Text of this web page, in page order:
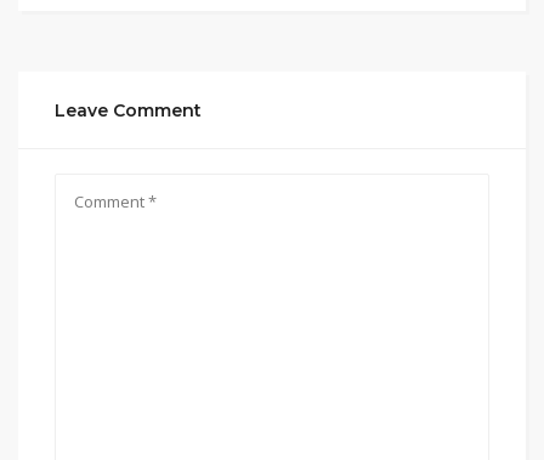
Leave Comment